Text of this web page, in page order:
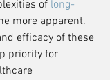
of long-
more apparent.
efficacy of these
priority for